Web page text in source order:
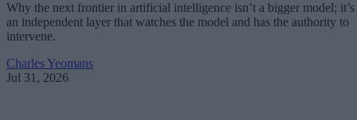
Why the next frontier in artificial intelligence isn’t a bigger model; it’s
an independent layer that watches the model and has the authority to
intervene.
Charles Yeomans
Jul 31, 2026